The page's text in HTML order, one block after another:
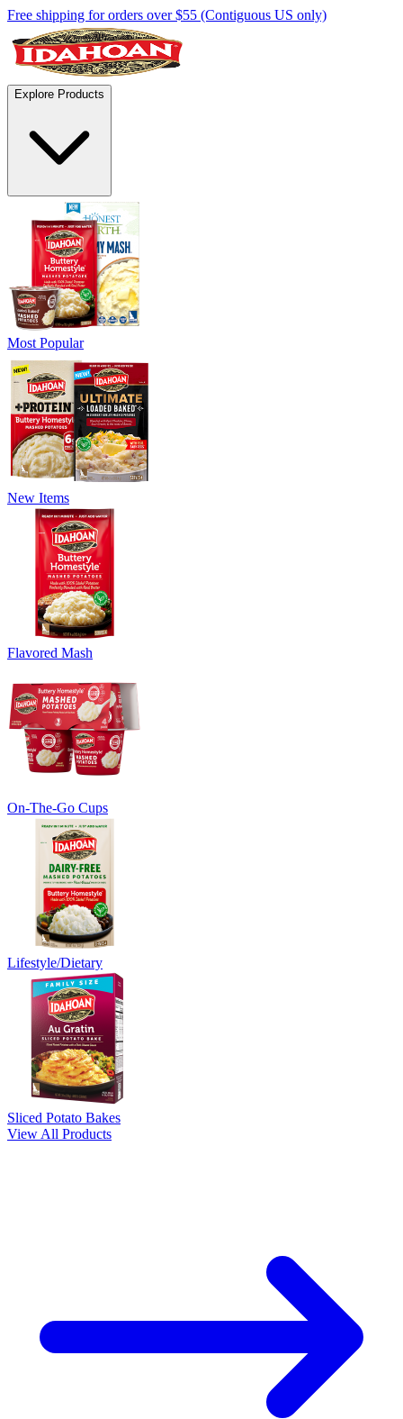
Free shipping for orders over $55 (Contiguous US only)
Explore Products
Most Popular
New Items
Flavored Mash
On-The-Go Cups
Lifestyle/Dietary
Sliced Potato Bakes
View All Products